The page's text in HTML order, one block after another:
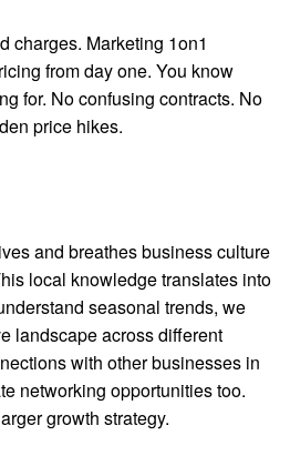
charges. Marketing 1on1
from day one. You know
for. No confusing contracts. No
price hikes.
and breathes business culture
local knowledge translates into
seasonal trends, we
landscape across different
with other businesses in
networking opportunities too.
growth strategy.